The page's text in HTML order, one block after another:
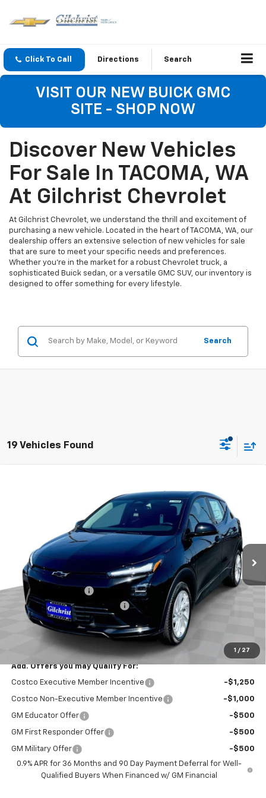
Click To Call Directions Search
VISIT OUR NEW BUICK GMC
SITE - SHOP NOW
Discover New Vehicles
For Sale In TACOMA, WA
At Gilchrist Chevrolet
At Gilchrist Chevrolet, we understand the thrill and excitement of
purchasing a new vehicle. Located in the heart of TACOMA, WA, our
dealership offers an extensive selection of new vehicles for sale
that are sure to meet your specific needs and preferences.
Whether you're in the market for a robust Chevrolet truck, a
sophisticated Buick sedan, or a versatile GMC SUV, our inventory is
designed to offer something for every lifestyle.
Search
19 Vehicles Found
1 / 27
1G1FY6EV5VF107360 Stock: CT7008 1FF48
Ext.
$27,946
EVERYBODY PRICE
MSRP:
$30,246
Documentation Fee
+$200
Gilchrist Summer EV Closeout
Selling Price:
Add. Offers you may Qualify For:
Costco Executive Member Incentive -$1,250
Costco Non-Executive Member Incentive -$1,000
GM Educator Offer -$500
GM First Responder Offer -$500
GM Military Offer
-$500
0.9% APR for 36 Months and 90 Day Payment Deferral for Well-
Qualified Buyers When Financed w/ GM Financial